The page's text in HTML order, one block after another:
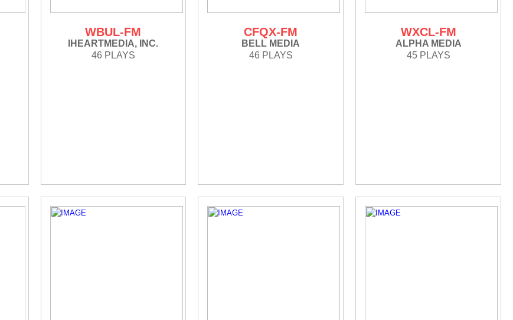
WBUL-FM
IHEARTMEDIA, INC.
46 PLAYS
CFQX-FM
BELL MEDIA
46 PLAYS
WXCL-FM
ALPHA MEDIA
45 PLAYS